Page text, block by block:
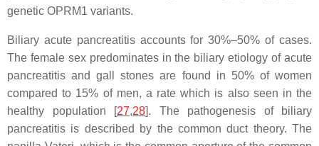
genetic OPRM1 variants.
Biliary acute pancreatitis accounts for 30%–50% of cases.
The female sex predominates in the biliary etiology of acute
pancreatitis and gall stones are found in 50% of women
compared to 15% of men, a rate which is also seen in the
healthy population [27,28]. The pathogenesis of biliary
pancreatitis is described by the common duct theory. The